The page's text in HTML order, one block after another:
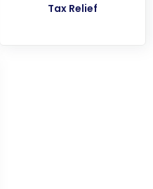
Tax Relief